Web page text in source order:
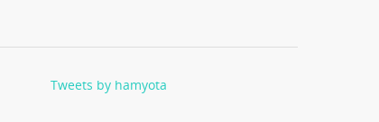
Tweets by hamyota